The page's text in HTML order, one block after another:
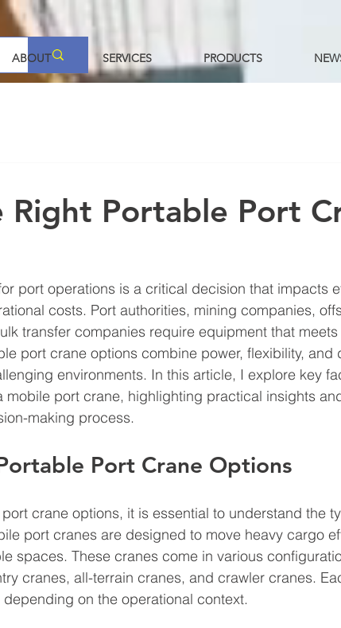
ABOUT SERVICES PRODUCTS
Right Portable Port
port operations is a critical decision that impacts
costs. Port authorities, mining companies,
transfer companies require equipment that
port crane options combine power, flexibility, and
environments. In this article, I explore key
mobile port crane, highlighting practical insights
making process.
Port Crane Options
crane options, it is essential to understand the
port cranes are designed to move heavy cargo
spaces. These cranes come in various
cranes, all-terrain cranes, and crawler cranes.
on the operational context.